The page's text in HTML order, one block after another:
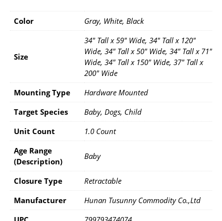
Color Gray, White, Black
Size
34" Tall x 59" Wide, 34" Tall x 120"
Wide, 34" Tall x 50" Wide, 34" Tall x 71"
Wide, 34" Tall x 150" Wide, 37" Tall x
200" Wide
Mounting Type
Hardware Mounted
Target Species
‎Baby, Dogs, Child
Unit Count
1.0 Count
Age Range
(Description)
Baby
Closure Type
Retractable
Manufacturer
Hunan Tusunny Commodity Co.,Ltd